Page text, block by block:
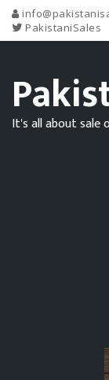
PakistaniSales
It's all about sale